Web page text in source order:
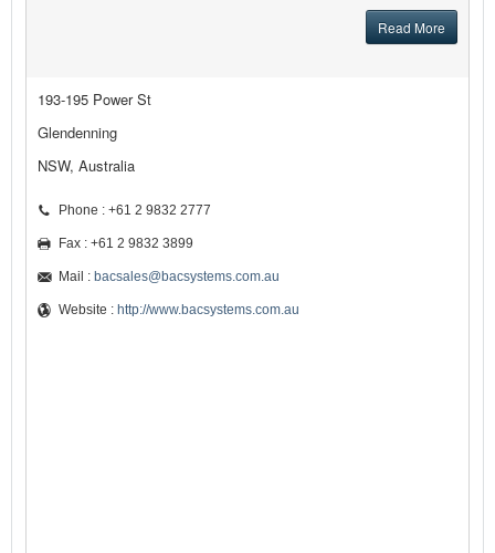
Read More
193-195 Power St
Glendenning
NSW, Australia
Phone : +61 2 9832 2777
Fax : +61 2 9832 3899
Mail : bacsales@bacsystems.com.au
Website : http://www.bacsystems.com.au